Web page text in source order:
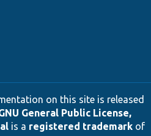
on this site is released
General Public License,
is a registered trademarkof